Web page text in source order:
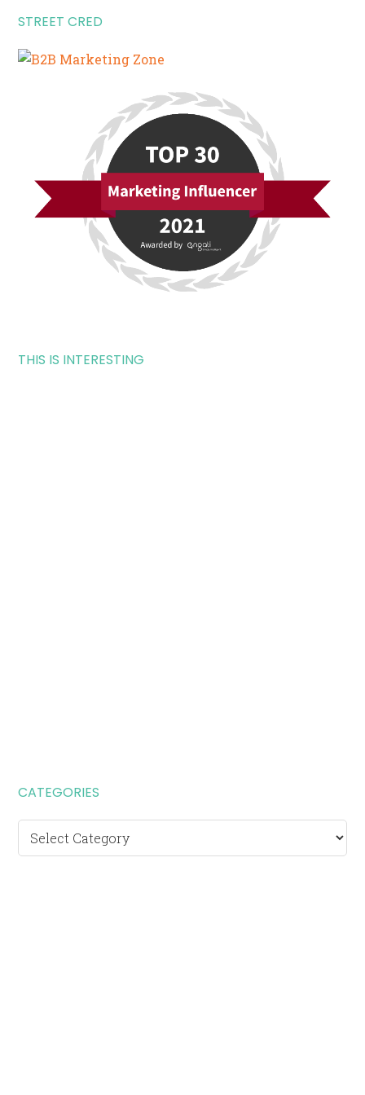
STREET CRED
THIS IS INTERESTING
CATEGORIES
Categories